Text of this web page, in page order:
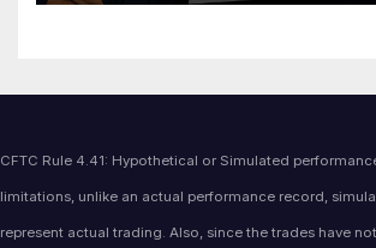
CFTC Rule 4.41: Hypothetical or Simulated
limitations, unlike an actual performance record,
represent actual trading. Also, since the trades have